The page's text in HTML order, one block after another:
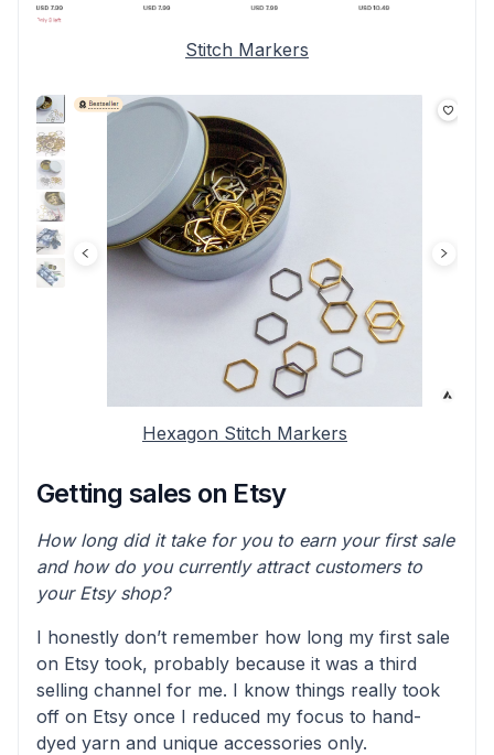
Stitch Markers
Hexagon Stitch Markers
Getting sales on Etsy
How long did it take for you to earn your first sale
and how do you currently attract customers to
your Etsy shop?
I honestly don’t remember how long my first sale
on Etsy took, probably because it was a third
selling channel for me. I know things really took
off on Etsy once I reduced my focus to hand-
dyed yarn and unique accessories only.